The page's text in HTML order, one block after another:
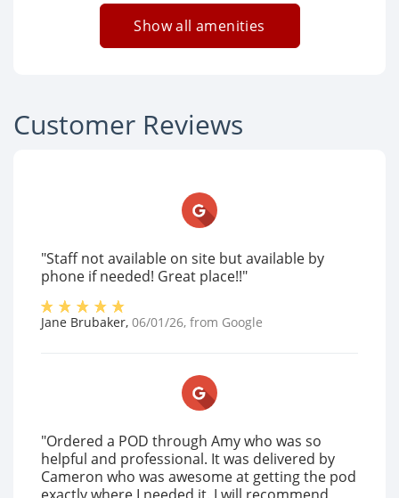
Show all amenities
Customer Reviews
"Staff not available on site but available by
phone if needed! Great place!!"
Jane Brubaker, 06/01/26, from Google
"Ordered a POD through Amy who was so
helpful and professional. It was delivered by
Cameron who was awesome at getting the pod